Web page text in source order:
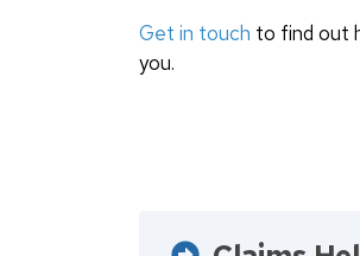
Get in touch to find out
you.